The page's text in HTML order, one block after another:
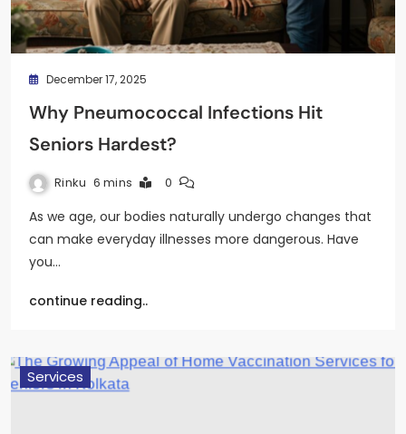
December 17, 2025
Why Pneumococcal Infections Hit
Seniors Hardest?
Rinku 6 mins 0
As we age, our bodies naturally undergo changes that
can make everyday illnesses more dangerous. Have
you…
continue reading..
Services